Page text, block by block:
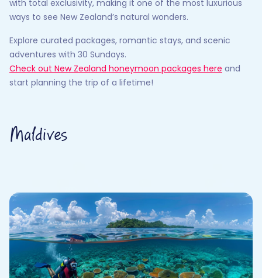
with total exclusivity, making it one of the most luxurious
ways to see New Zealand’s natural wonders.
Explore curated packages, romantic stays, and scenic
adventures with 30 Sundays.
Check out New Zealand honeymoon packages here and
start planning the trip of a lifetime!
Maldives